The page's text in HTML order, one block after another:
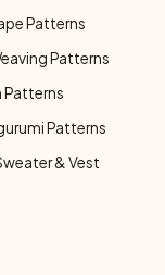
Patterns
Patterns
Patterns
Patterns
& Vest